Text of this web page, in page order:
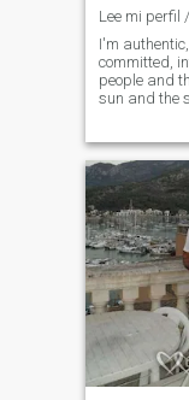
Lee mi perfil
I'm
committed,
people and
sun and the
two, but
nature and
Hamburg,
(also coo